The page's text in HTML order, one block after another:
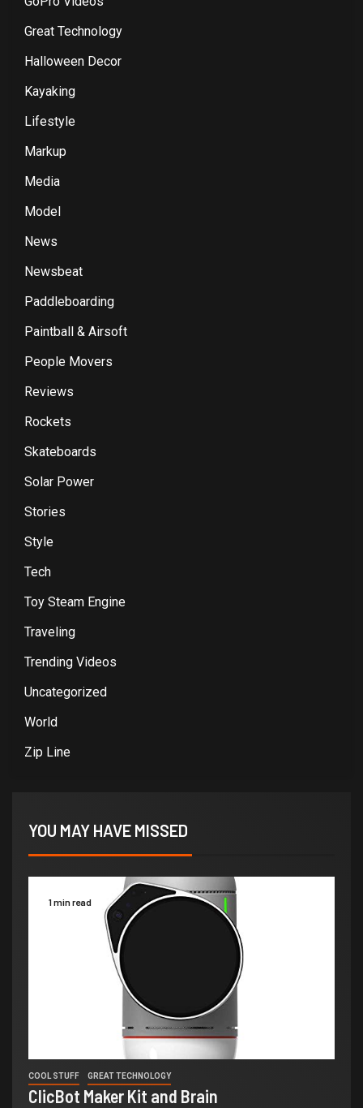
Great Technology
Halloween Decor
Kayaking
Lifestyle
Markup
Media
Model
News
Newsbeat
Paddleboarding
Paintball & Airsoft
People Movers
Reviews
Rockets
Skateboards
Solar Power
Stories
Style
Tech
Toy Steam Engine
Traveling
Trending Videos
Uncategorized
World
Zip Line
YOU MAY HAVE MISSED
1 min read
COOL STUFF GREAT TECHNOLOGY
ClicBot Maker Kit and Brain